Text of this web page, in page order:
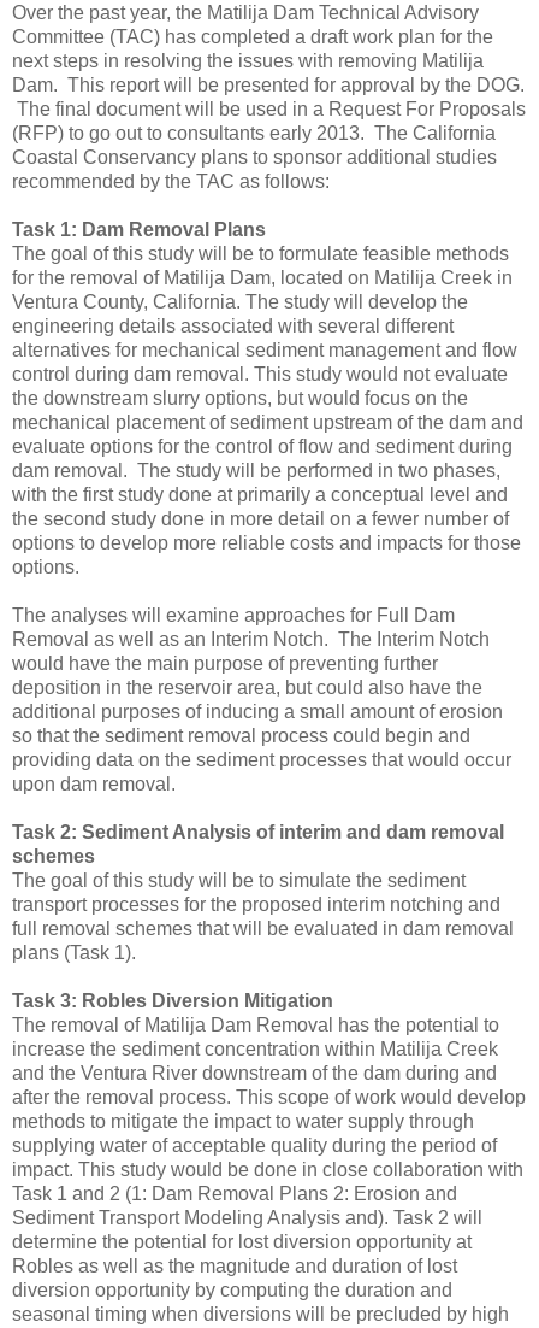
Over the past year, the Matilija Dam Technical Advisory
Committee (TAC) has completed a draft work plan for the
next steps in resolving the issues with removing Matilija
Dam. This report will be presented for approval by the DOG.
The final document will be used in a Request For Proposals
(RFP) to go out to consultants early 2013. The California
Coastal Conservancy plans to sponsor additional studies
recommended by the TAC as follows:
Task 1: Dam Removal Plans
The goal of this study will be to formulate feasible methods
for the removal of Matilija Dam, located on Matilija Creek in
Ventura County, California. The study will develop the
engineering details associated with several different
alternatives for mechanical sediment management and flow
control during dam removal. This study would not evaluate
the downstream slurry options, but would focus on the
mechanical placement of sediment upstream of the dam and
evaluate options for the control of flow and sediment during
dam removal. The study will be performed in two phases,
with the first study done at primarily a conceptual level and
the second study done in more detail on a fewer number of
options to develop more reliable costs and impacts for those
options.
The analyses will examine approaches for Full Dam
Removal as well as an Interim Notch. The Interim Notch
would have the main purpose of preventing further
deposition in the reservoir area, but could also have the
additional purposes of inducing a small amount of erosion
so that the sediment removal process could begin and
providing data on the sediment processes that would occur
upon dam removal.
Task 2: Sediment Analysis of interim and dam removal
schemes
The goal of this study will be to simulate the sediment
transport processes for the proposed interim notching and
full removal schemes that will be evaluated in dam removal
plans (Task 1).
Task 3: Robles Diversion Mitigation
The removal of Matilija Dam Removal has the potential to
increase the sediment concentration within Matilija Creek
and the Ventura River downstream of the dam during and
after the removal process. This scope of work would develop
methods to mitigate the impact to water supply through
supplying water of acceptable quality during the period of
impact. This study would be done in close collaboration with
Task 1 and 2 (1: Dam Removal Plans 2: Erosion and
Sediment Transport Modeling Analysis and). Task 2 will
determine the potential for lost diversion opportunity at
Robles as well as the magnitude and duration of lost
diversion opportunity by computing the duration and
seasonal timing when diversions will be precluded by high